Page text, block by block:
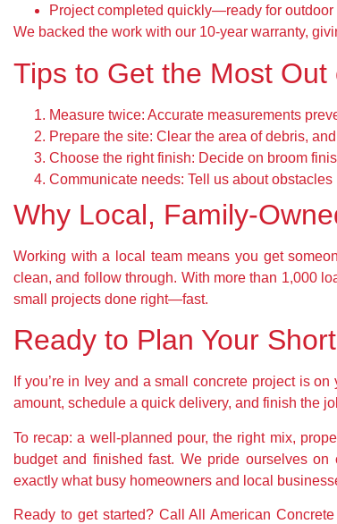
Project completed quickly—ready for
We backed the work with our 10-year warranty,
Tips to Get the Most
Measure twice: Accurate measurements
Prepare the site: Clear the area of debris,
Choose the right finish: Decide on broom
Communicate needs: Tell us about
Why Local, Family-
Working with a local team means you get
clean, and follow through. With more than 1,000
small projects done right—fast.
Ready to Plan Your
If you’re in Ivey and a small concrete project is
amount, schedule a quick delivery, and finish the
To recap: a well-planned pour, the right mix,
budget and finished fast. We pride ourselves
exactly what busy homeowners and local
Ready to get started? Call All American